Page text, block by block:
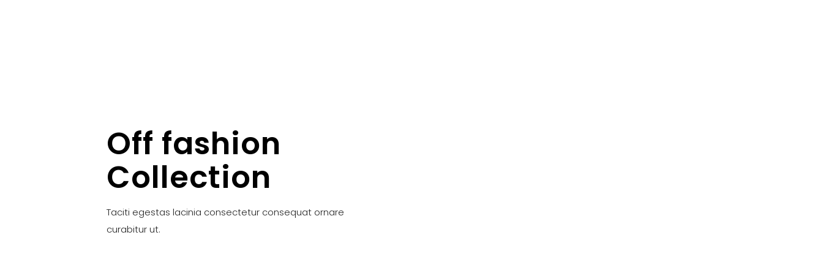
Off fashion
Collection
Taciti egestas lacinia consectetur consequat ornare
curabitur ut.